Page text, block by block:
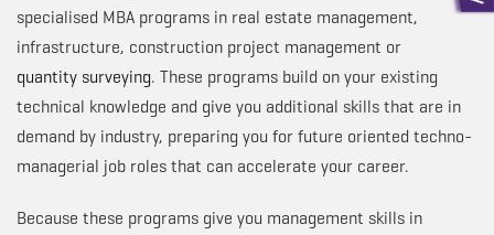
specialised MBA programs in real estate management,
infrastructure, construction project management or
quantity surveying. These programs build on your existing
technical knowledge and give you additional skills that are in
demand by industry, preparing you for future oriented techno-
managerial job roles that can accelerate your career.
Because these programs give you management skills in